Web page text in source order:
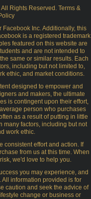
Rights Reserved. Terms &
Inc. Additionally, this
is a registered trademark
featured on this website are
and are not intended to
same or similar results. Each
including but not limited to,
ethic, and market conditions.
designed to empower and
and makers, the ultimate
is contingent upon their effort,
person who purchases
as a result of putting in little
many factors, including but not
work ethic.
consistent effort and action. If
from us at this time. When
we'd love to help you.
you may experience, and
information provided is for
caution and seek the advice of
change or business or